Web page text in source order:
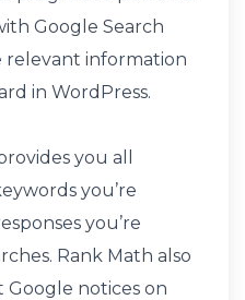
Google Search
relevant information
in WordPress.
you all
you’re
you’re
Rank Math also
Google notices on